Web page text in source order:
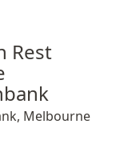
Home
Rest
, Melbourne